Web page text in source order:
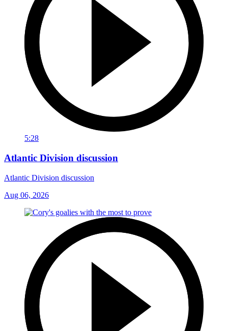
5:28
Atlantic Division discussion
Atlantic Division discussion
Aug 06, 2026